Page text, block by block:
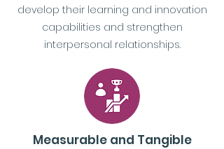
develop their learning and innovation
capabilities and strengthen
interpersonal relationships.
Measurable and Tangible